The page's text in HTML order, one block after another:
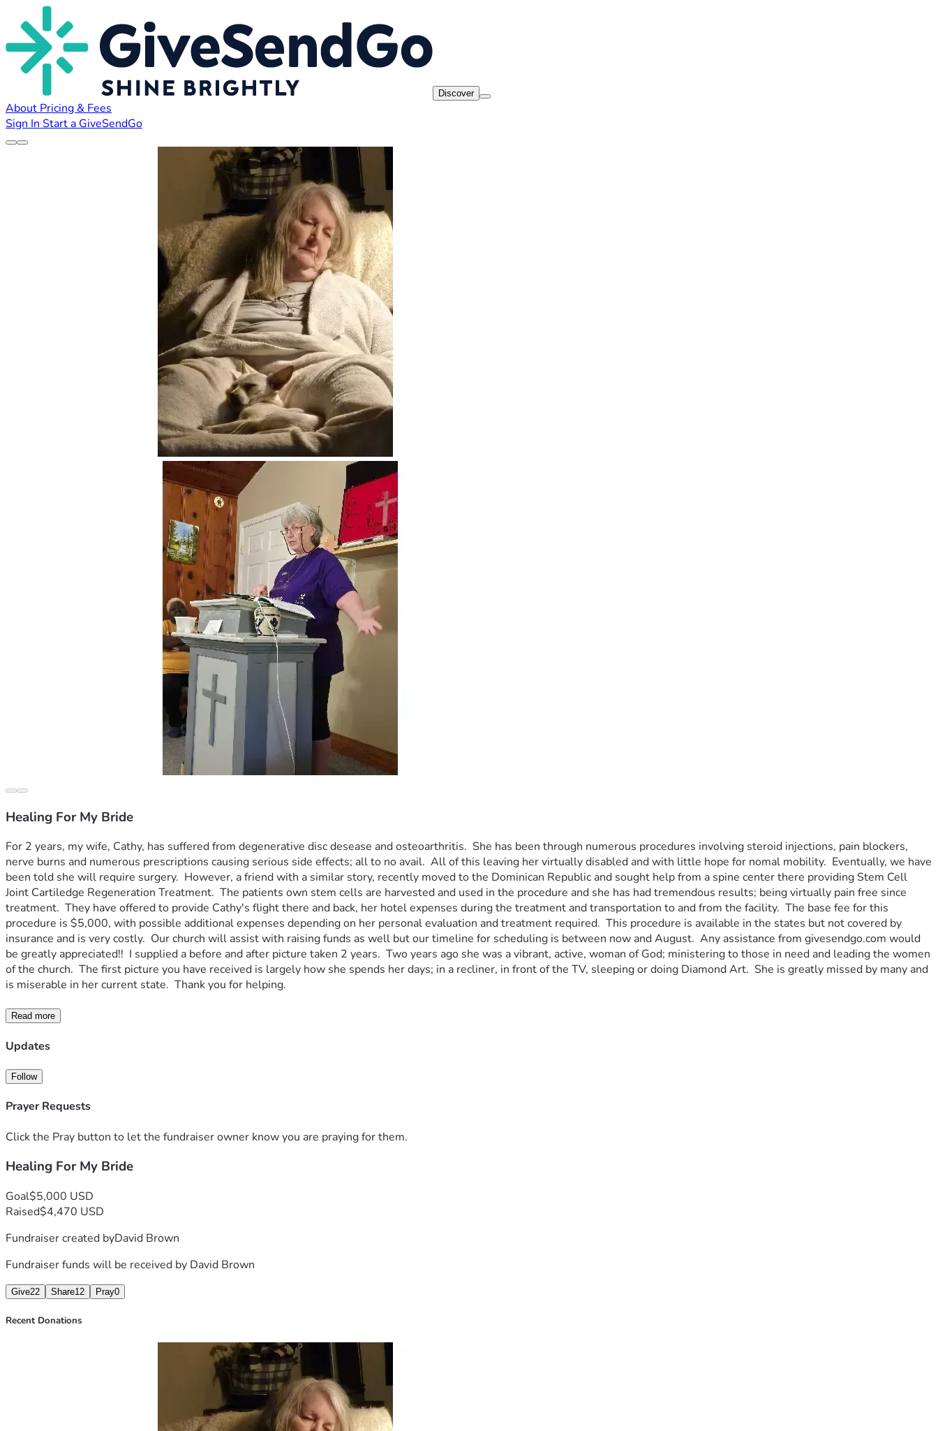
Discover
About Pricing & Fees
Sign In Start a GiveSendGo
Healing For My Bride
For 2 years, my wife, Cathy, has suffered from degenerative disc desease and osteoarthritis.  She has been through numerous procedures involving steroid injections, pain blockers,
nerve burns and numerous prescriptions causing serious side effects; all to no avail.  All of this leaving her virtually disabled and with little hope for nomal mobility.  Eventually, we have
been told she will require surgery.  However, a friend with a similar story, recently moved to the Dominican Republic and sought help from a spine center there providing Stem Cell
Joint Cartiledge Regeneration Treatment.  The patients own stem cells are harvested and used in the procedure and she has had tremendous results; being virtually pain free since
treatment.  They have offered to provide Cathy's flight there and back, her hotel expenses during the treatment and transportation to and from the facility.  The base fee for this
procedure is $5,000, with possible additional expenses depending on her personal evaluation and treatment required.  This procedure is available in the states but not covered by
insurance and is very costly.  Our church will assist with raising funds as well but our timeline for scheduling is between now and August.  Any assistance from givesendgo.com would
be greatly appreciated!!  I supplied a before and after picture taken 2 years.  Two years ago she was a vibrant, active, woman of God; ministering to those in need and leading the women
of the church.  The first picture you have received is largely how she spends her days; in a recliner, in front of the TV, sleeping or doing Diamond Art.  She is greatly missed by many and
is miserable in her current state.  Thank you for helping.
Read more
Updates
Follow
Prayer Requests
Click the Pray button to let the fundraiser owner know you are praying for them.
Healing For My Bride
Goal$5,000 USD
Raised$4,470 USD
Fundraiser created byDavid Brown
Fundraiser funds will be received by David Brown
Give22 Share12 Pray0
Recent Donations